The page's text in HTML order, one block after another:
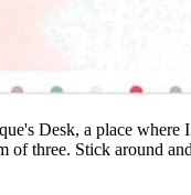
Desk, a place where
of three. Stick around